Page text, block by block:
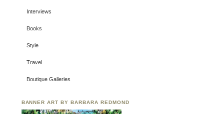
Interviews
Books
Style
Travel
Boutique Galleries
BANNER ART BY BARBARA REDMOND